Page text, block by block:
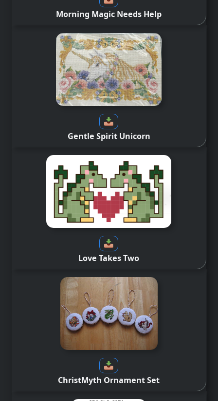
Morning Magic Needs Help
Gentle Spirit Unicorn
Love Takes Two
ChristMyth Ornament Set